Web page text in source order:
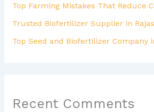
Top Farming Mistakes That Reduce
Trusted Biofertilizer Supplier in
Top Seed and Biofertilizer Company
Recent Comments